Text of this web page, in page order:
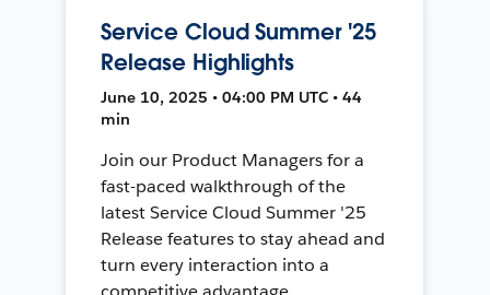
Service Cloud Summer '25
Release Highlights
June 10, 2025 • 04:00 PM UTC • 44
min
Join our Product Managers for a
fast-paced walkthrough of the
latest Service Cloud Summer '25
Release features to stay ahead and
turn every interaction into a